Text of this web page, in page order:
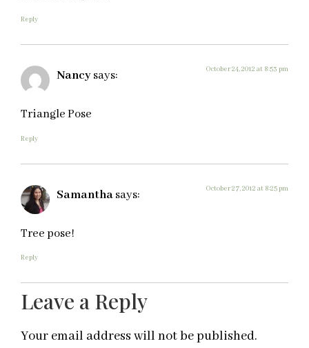
Reply
Nancysays: October 24, 2012 at 8:53 pm
Triangle Pose
Reply
Samanthasays: October 27, 2012 at 8:25 pm
Tree pose!
Reply
Leave a Reply
Your email address will not be published.